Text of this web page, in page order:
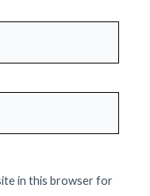
in this browser for